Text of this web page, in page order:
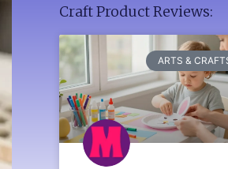
Craft Product Reviews:
ARTS &